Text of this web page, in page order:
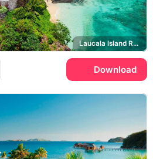
Laucala Island Resort
Download